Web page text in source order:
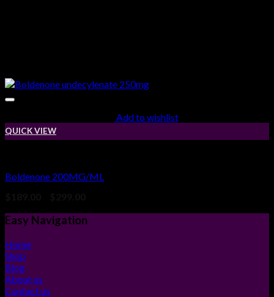
Add to wishlist
QUICK VIEW
Boldenone 200MG/ML
$189.00
through
Easy Navigation
Home
Shop
Blog
About us
Contact us